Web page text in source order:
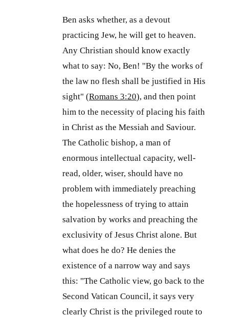
Ben asks whether, as a devout
practicing Jew, he will get to heaven.
Any Christian should know exactly
what to say: No, Ben! "By the works of
the law no flesh shall be justified in His
sight" (Romans 3:20), and then point
him to the necessity of placing his faith
in Christ as the Messiah and Saviour.
The Catholic bishop, a man of
enormous intellectual capacity, well-
read, older, wiser, should have no
problem with immediately preaching
the hopelessness of trying to attain
salvation by works and preaching the
exclusivity of Jesus Christ alone. But
what does he do? He denies the
existence of a narrow way and says
this: "The Catholic view, go back to the
Second Vatican Council, it says very
clearly Christ is the privileged route to